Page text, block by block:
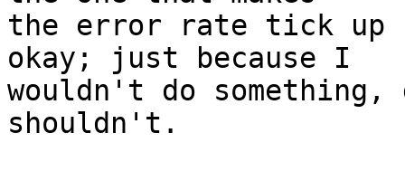
the error rate tick up
okay; just because I
wouldn't do something,
shouldn't.